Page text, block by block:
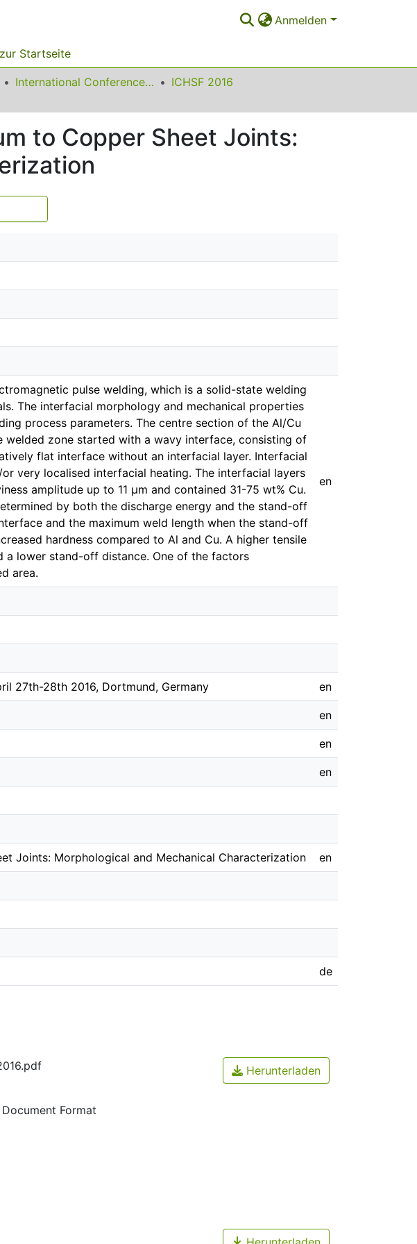
Anmelden
Startseite
International Conference on High Speed Forming
ICHSF 2016
to Copper Sheet Joints:
pulse welding, which is a solid-state welding
The interfacial morphology and mechanical properties
process parameters. The centre section of the Al/Cu
zone started with a wavy interface, consisting of
flat interface without an interfacial layer. Interfacial
very localised interfacial heating. The interfacial layers
amplitude up to 11 μm and contained 31-75 wt% Cu.
by both the discharge energy and the stand-off
and the maximum weld length when the stand-off
hardness compared to Al and Cu. A higher tensile
a lower stand-off distance. One of the factors
area.
en
27th-28th 2016, Dortmund, Germany en
en
en
en
Joints: Morphological and Mechanical Characterization en
de
Format
Herunterladen